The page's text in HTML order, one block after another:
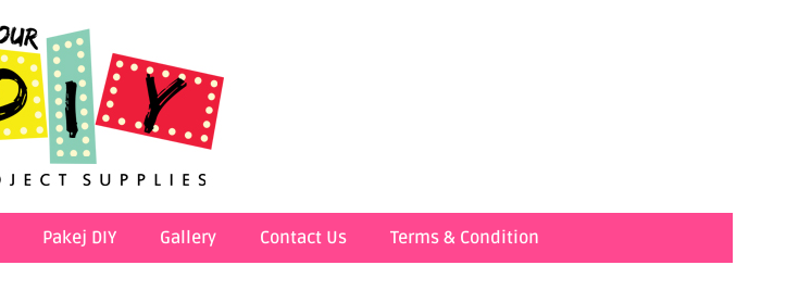
Pakej DIY Gallery Contact Us Terms & Condition